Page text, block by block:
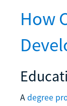
How
Adegree